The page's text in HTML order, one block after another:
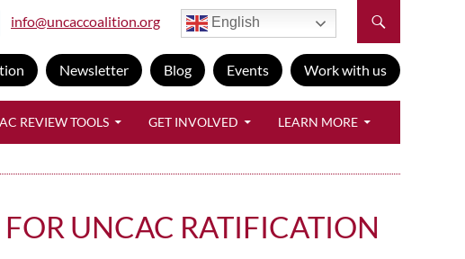
English
info@uncaccoalition.org
Newsletter Blog Events Work with us
REVIEW TOOLS GET INVOLVED LEARN MORE
UNCAC RATIFICATION